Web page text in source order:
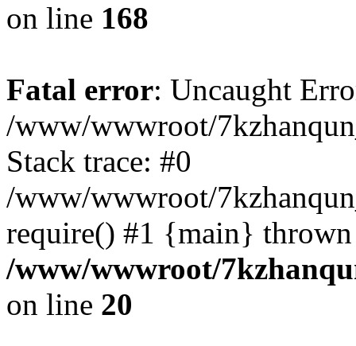
on line 168
Fatal error: Uncaught
/www/wwwroot/
Stack trace: #0
/www/wwwroot/
require() #1 {main}
/www/wwwroot/
on line 20